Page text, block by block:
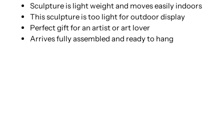
Sculpture is light weight and moves easily indoors
This sculpture is too light for outdoor display
Perfect gift for an artist or art lover
Arrives fully assembled and ready to hang